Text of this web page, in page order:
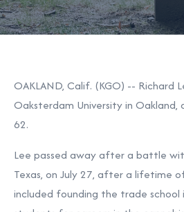
OAKLAND, Calif. (KGO) -- Richard
Oaksterdam University in Oakland,
62.
Lee passed away after a battle
Texas, on July 27, after a lifetime
included founding the trade school